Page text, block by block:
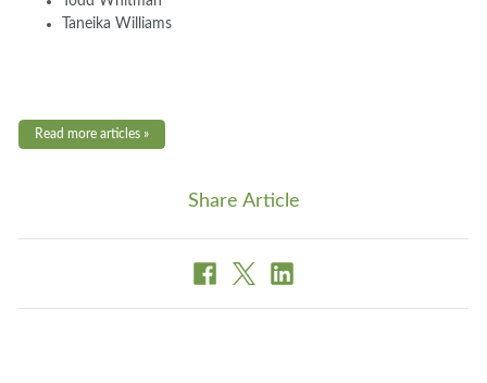
Taneika Williams
Read more articles »
Share Article